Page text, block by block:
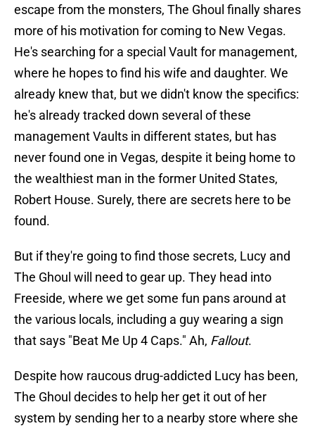
escape from the monsters, The Ghoul finally shares
more of his motivation for coming to New Vegas.
He's searching for a special Vault for management,
where he hopes to find his wife and daughter. We
already knew that, but we didn't know the specifics:
he's already tracked down several of these
management Vaults in different states, but has
never found one in Vegas, despite it being home to
the wealthiest man in the former United States,
Robert House. Surely, there are secrets here to be
found.
But if they're going to find those secrets, Lucy and
The Ghoul will need to gear up. They head into
Freeside, where we get some fun pans around at
the various locals, including a guy wearing a sign
that says "Beat Me Up 4 Caps." Ah, Fallout.
Despite how raucous drug-addicted Lucy has been,
The Ghoul decides to help her get it out of her
system by sending her to a nearby store where she